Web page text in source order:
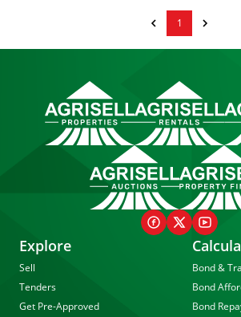
1
Explore
Sell
Tenders
Get Pre-Approved
Bond &
Bond
Bond